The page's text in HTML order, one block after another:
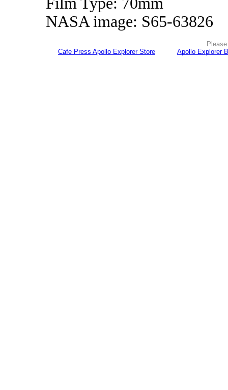
NASA image: S65-63826
Cafe Press Apollo Explorer Store
Apollo Explorer